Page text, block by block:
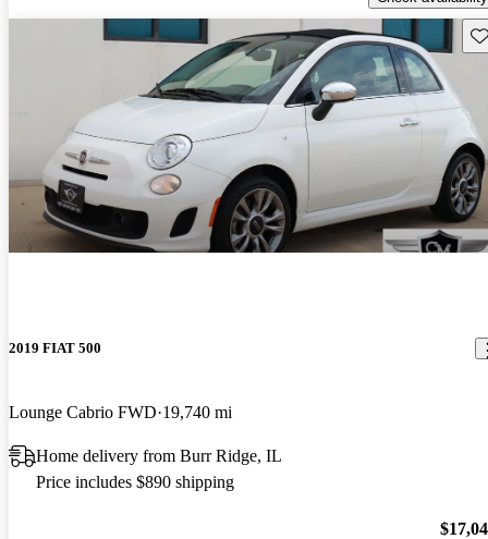
2019 FIAT 500
Lounge Cabrio FWD 19,740 mi
Home delivery from Burr Ridge, IL
Price includes $890 shipping